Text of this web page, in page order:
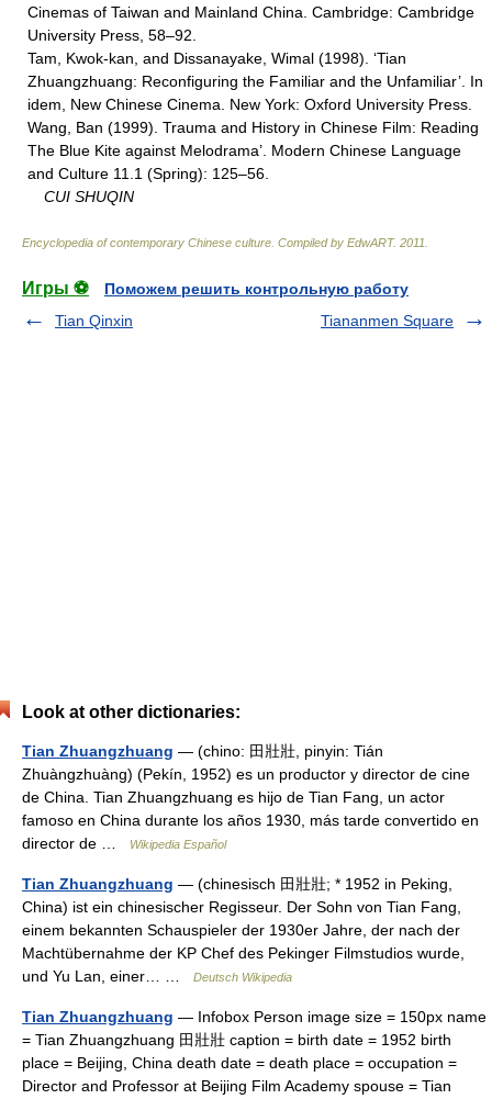
Cinemas of Taiwan and Mainland China. Cambridge: Cambridge
University Press, 58–92.
Tam, Kwok-kan, and Dissanayake, Wimal (1998). ‘Tian
Zhuangzhuang: Reconfiguring the Familiar and the Unfamiliar’. In
idem, New Chinese Cinema. New York: Oxford University Press.
Wang, Ban (1999). Trauma and History in Chinese Film: Reading
The Blue Kite against Melodrama’. Modern Chinese Language
and Culture 11.1 (Spring): 125–56.
CUI SHUQIN
Encyclopedia of contemporary Chinese culture Compiled by EdwART. 2011
Игры ⚽
Поможем решить контрольную работу
Tian Qinxin
Tiananmen Square
Look at other dictionaries:
Tian Zhuangzhuang — (chino: 田壯壯, pinyin: Tián
Zhuàngzhuàng) (Pekín, 1952) es un productor y director de cine
de China. Tian Zhuangzhuang es hijo de Tian Fang, un actor
famoso en China durante los años 1930, más tarde convertido en
director de …
Wikipedia Español
Tian Zhuangzhuang — (chinesisch 田壯壯; * 1952 in Peking,
China) ist ein chinesischer Regisseur. Der Sohn von Tian Fang,
einem bekannten Schauspieler der 1930er Jahre, der nach der
Machtübernahme der KP Chef des Pekinger Filmstudios wurde,
und Yu Lan, einer… …
Deutsch Wikipedia
Tian Zhuangzhuang — Infobox Person image size = 150px name
= Tian Zhuangzhuang 田壯壯 caption = birth date = 1952 birth
place = Beijing, China death date = death place = occupation =
Director and Professor at Beijing Film Academy spouse = Tian